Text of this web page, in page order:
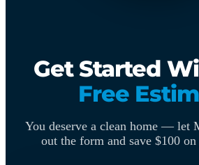
Get Started
Free
You deserve a clean home — let
out the form and save $100